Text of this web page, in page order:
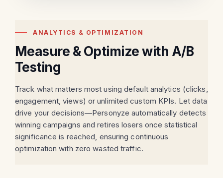
ANALYTICS & OPTIMIZATION
Measure & Optimize with A/B
Testing
Track what matters most using default analytics (clicks,
engagement, views) or unlimited custom KPIs. Let data
drive your decisions—Personyze automatically detects
winning campaigns and retires losers once statistical
significance is reached, ensuring continuous
optimization with zero wasted traffic.